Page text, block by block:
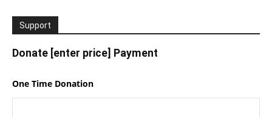
Support
Donate [enter price] Payment
One Time Donation